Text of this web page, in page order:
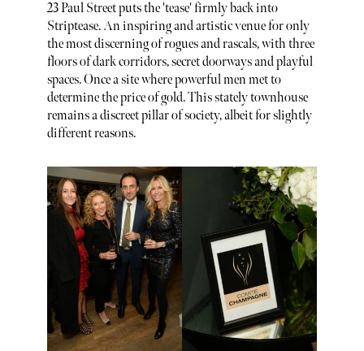
23 Paul Street puts the 'tease' firmly back into
Striptease. An inspiring and artistic venue for only
the most discerning of rogues and rascals, with three
floors of dark corridors, secret doorways and playful
spaces. Once a site where powerful men met to
determine the price of gold. This stately townhouse
remains a discreet pillar of society, albeit for slightly
different reasons.